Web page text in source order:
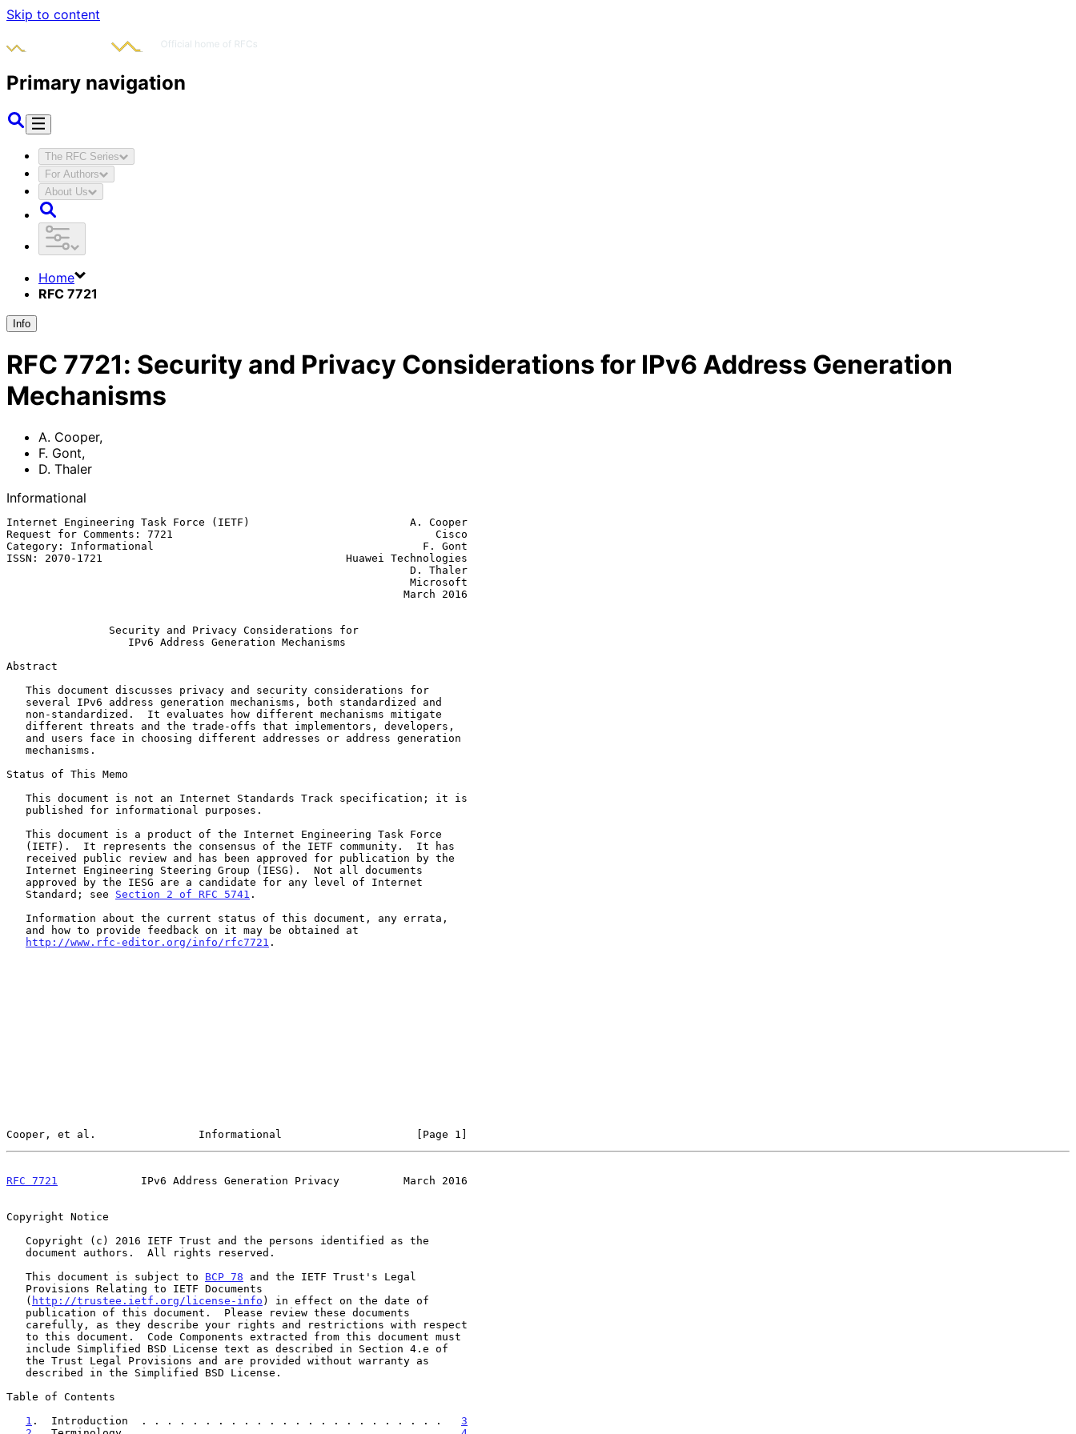
Skip to content
Primary navigation
The RFC Series
For Authors
About Us
Home
RFC 7721
Info
RFC 7721: Security and Privacy Considerations for IPv6 Address Generation
Mechanisms
A. Cooper,
F. Gont,
D. Thaler
Informational
Internet Engineering Task Force (IETF)                         A. Cooper
Request for Comments: 7721                                         Cisco
Category: Informational                                          F. Gont
ISSN: 2070-1721                                      Huawei Technologies
Security and Privacy Considerations for
IPv6 Address Generation Mechanisms
Abstract
Status of This Memo
   Standard; see
Section 2 of RFC 5741 .
http://www.rfc-editor.org/info/rfc7721 .
Cooper, et al.                Informational                     [Page 1]
RFC 7721
             IPv6 Address Generation Privacy          March 2016
Copyright Notice
   This document is subject to
BCP 78 and the IETF Trust's Legal
   (
http://trustee.ietf.org/license-info ) in effect on the date of
Table of Contents
1 .  Introduction  . . . . . . . . . . . . . . . . . . . . . . . . 3